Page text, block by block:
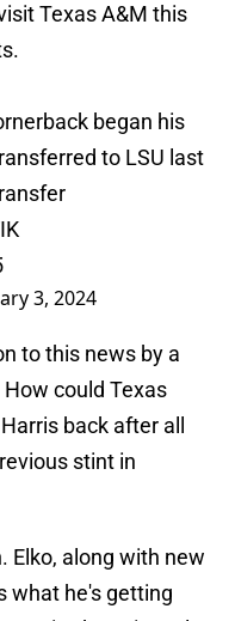
Texas A&M this
.
began his
to LSU last
3, 2024
to this news by a
could Texas
back after all
stint in
Elko, along with new
what he's getting